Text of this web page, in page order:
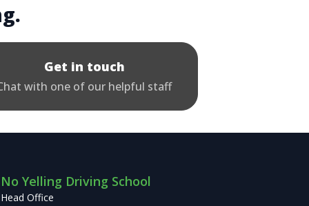
Get in touch
with one of our helpful staff
No Yelling Driving School
Head Office